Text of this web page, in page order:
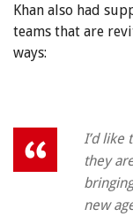
Khan also had
teams that are
ways:
I’d like
they
new